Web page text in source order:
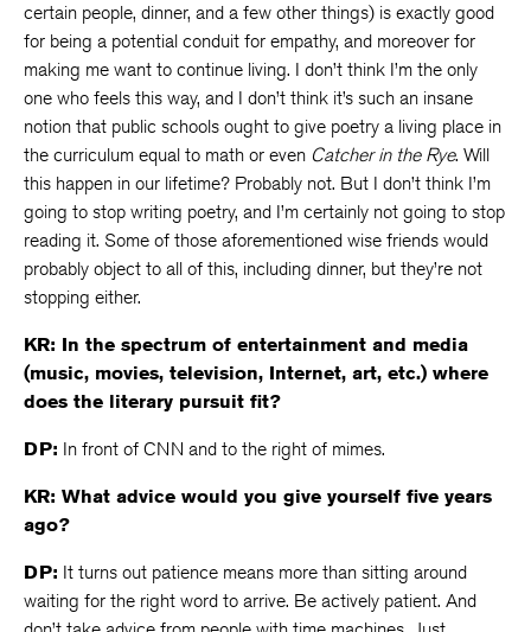
certain people, dinner, and a few other things) is exactly good
for being a potential conduit for empathy, and moreover for
making me want to continue living. I don’t think I’m the only
one who feels this way, and I don’t think it’s such an insane
notion that public schools ought to give poetry a living place in
the curriculum equal to math or even Catcher in the Rye. Will
this happen in our lifetime? Probably not. But I don’t think I’m
going to stop writing poetry, and I’m certainly not going to stop
reading it. Some of those aforementioned wise friends would
probably object to all of this, including dinner, but they’re not
stopping either.
KR: In the spectrum of entertainment and media
(music, movies, television, Internet, art, etc.) where
does the literary pursuit fit?
DP: In front of CNN and to the right of mimes.
KR: What advice would you give yourself five years
ago?
DP: It turns out patience means more than sitting around
waiting for the right word to arrive. Be actively patient. And